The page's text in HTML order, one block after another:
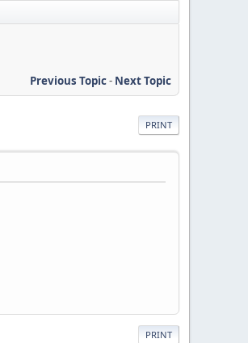
Previous Topic- Next Topic
PRINT
PRINT